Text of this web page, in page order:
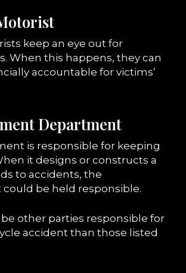
keep an eye out for
When this happens, they can
accountable for victims’
Department
is responsible for keeping
it designs or constructs a
to accidents, the
be held responsible.
other parties responsible for
accident than those listed